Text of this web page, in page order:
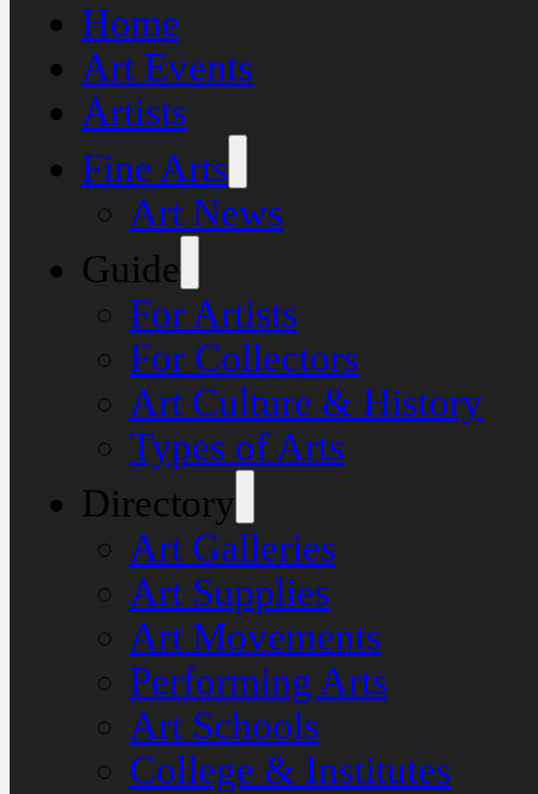
Home
Art Events
Artists
Fine Arts
Art News
Guide
For Artists
For Collectors
Art Culture & History
Types of Arts
Directory
Art Galleries
Art Supplies
Art Movements
Performing Arts
Art Schools
College & Institutes